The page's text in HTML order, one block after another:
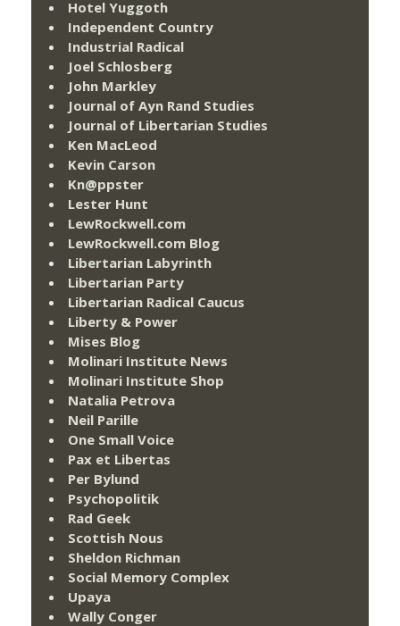
Hotel Yuggoth
Independent Country
Industrial Radical
Joel Schlosberg
John Markley
Journal of Ayn Rand Studies
Journal of Libertarian Studies
Ken MacLeod
Kevin Carson
Kn@ppster
Lester Hunt
LewRockwell.com
LewRockwell.com Blog
Libertarian Labyrinth
Libertarian Party
Libertarian Radical Caucus
Liberty & Power
Mises Blog
Molinari Institute News
Molinari Institute Shop
Natalia Petrova
Neil Parille
One Small Voice
Pax et Libertas
Per Bylund
Psychopolitik
Rad Geek
Scottish Nous
Sheldon Richman
Social Memory Complex
Upaya
Wally Conger